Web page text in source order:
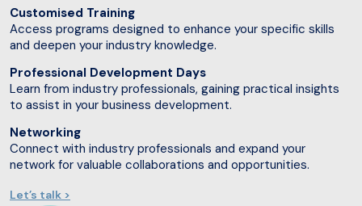
Customised Training
Access programs designed to enhance your specific skills
and deepen your industry knowledge.
Professional Development Days
Learn from industry professionals, gaining practical insights
to assist in your business development.
Networking
Connect with industry professionals and expand your
network for valuable collaborations and opportunities.
Let’s talk >